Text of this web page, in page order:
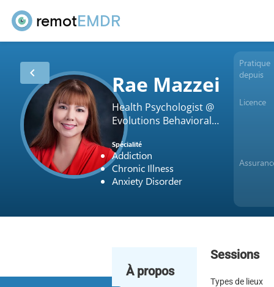
remotEMDR
chevron_left Rae Mazzei
Health Psychologist @
Evolutions Behavioral
Health Services
Spécialité
Addiction
Chronic Illness
Anxiety Disorder
Pratique
depuis
Licence
À propos
Sessions
Types de lieux